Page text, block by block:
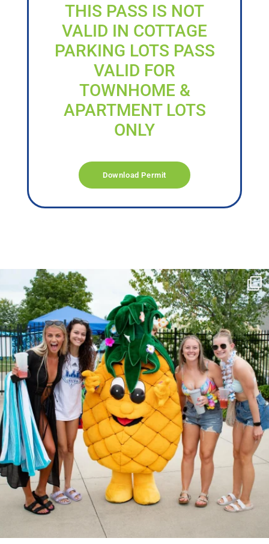
THIS PASS IS NOT
VALID IN COTTAGE
PARKING LOTS PASS
VALID FOR
TOWNHOME &
APARTMENT LOTS
ONLY
Download Permit
campusview_gvsu
Jun 17